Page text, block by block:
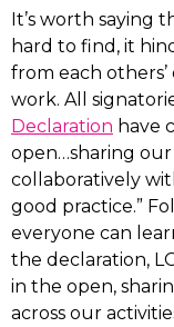
It’s worth saying
hard to find, it
from each
work. All
Declaration have
open…sharing
collaboratively
good practice.”
everyone can
the declaration,
in the open,
across our